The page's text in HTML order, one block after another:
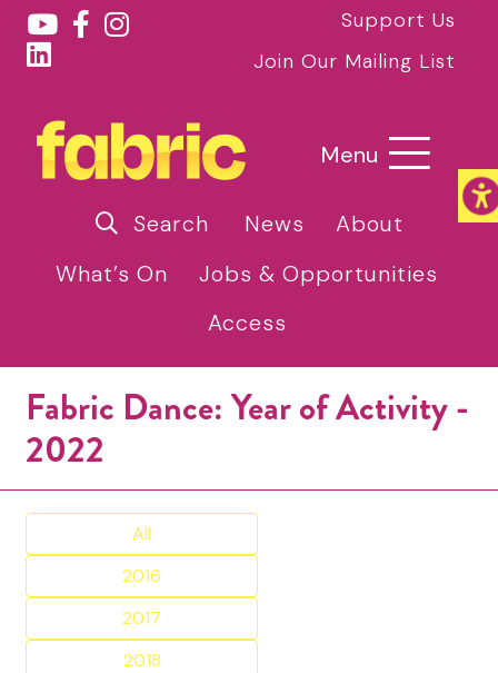
Support Us
Join Our Mailing List
Menu
Search News
About
What’s On
Jobs & Opportunities
Access
Fabric Dance: Year of Activity -
2022
All
2016
2017
2018